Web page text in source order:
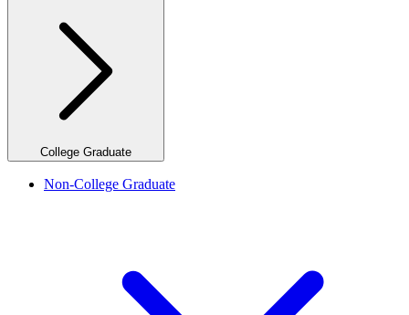
College Graduate
Non-College Graduate